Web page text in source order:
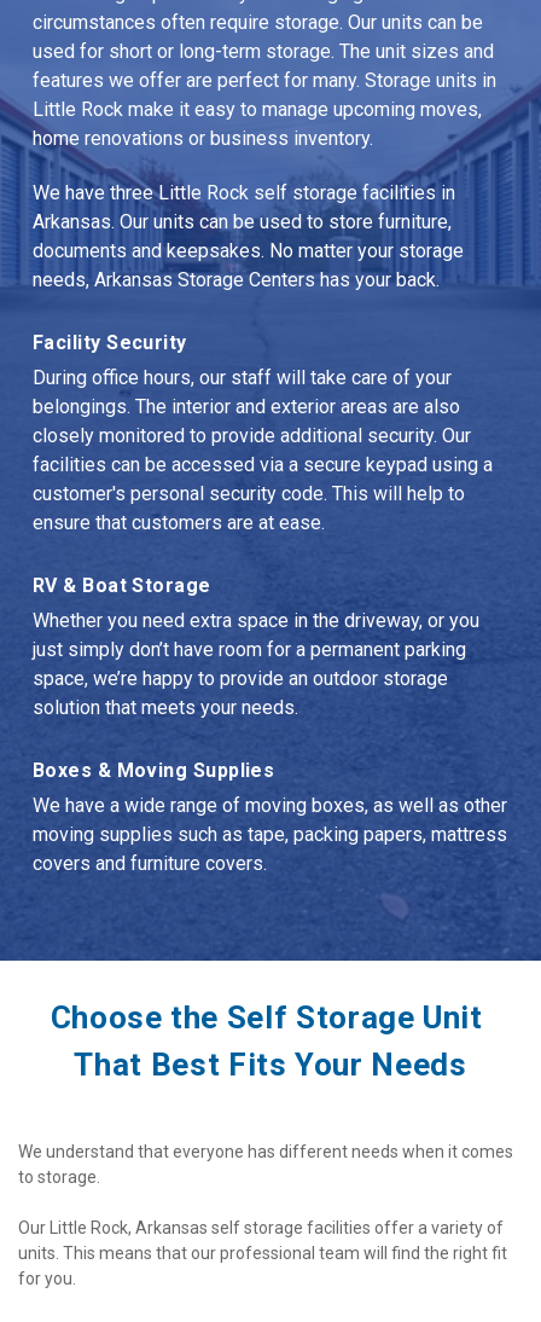
circumstances often require storage. Our units can be
used for short or long-term storage. The unit sizes and
features we offer are perfect for many. Storage units in
Little Rock make it easy to manage upcoming moves,
home renovations or business inventory.
We have three Little Rock self storage facilities in
Arkansas. Our units can be used to store furniture,
documents and keepsakes. No matter your storage
needs, Arkansas Storage Centers has your back.
Facility Security
During office hours, our staff will take care of your
belongings. The interior and exterior areas are also
closely monitored to provide additional security. Our
facilities can be accessed via a secure keypad using a
customer's personal security code. This will help to
ensure that customers are at ease.
RV & Boat Storage
Whether you need extra space in the driveway, or you
just simply don’t have room for a permanent parking
space, we’re happy to provide an outdoor storage
solution that meets your needs.
Boxes & Moving Supplies
We have a wide range of moving boxes, as well as other
moving supplies such as tape, packing papers, mattress
covers and furniture covers.
Choose the Self Storage Unit
That Best Fits Your Needs
We understand that everyone has different needs when it comes
to storage.
Our Little Rock, Arkansas self storage facilities offer a variety of
units. This means that our professional team will find the right fit
for you.